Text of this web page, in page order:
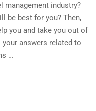
management industry?
be best for you? Then,
you and take you out of
answers related to
…